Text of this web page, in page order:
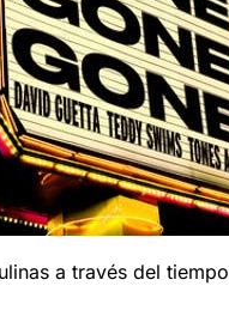
a través del tiempo